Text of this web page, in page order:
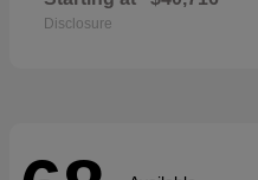
Disclosure